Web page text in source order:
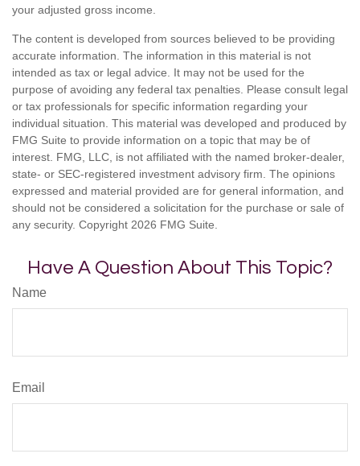
your adjusted gross income.
The content is developed from sources believed to be providing
accurate information. The information in this material is not
intended as tax or legal advice. It may not be used for the
purpose of avoiding any federal tax penalties. Please consult legal
or tax professionals for specific information regarding your
individual situation. This material was developed and produced by
FMG Suite to provide information on a topic that may be of
interest. FMG, LLC, is not affiliated with the named broker-dealer,
state- or SEC-registered investment advisory firm. The opinions
expressed and material provided are for general information, and
should not be considered a solicitation for the purchase or sale of
any security. Copyright 2026 FMG Suite.
Have A Question About This Topic?
Name
Email